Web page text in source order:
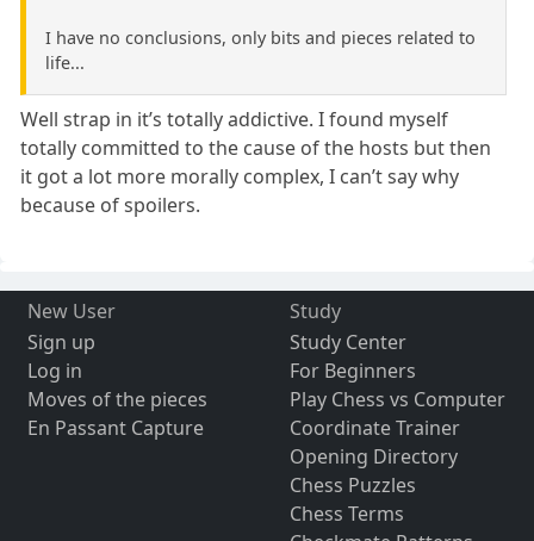
I have no conclusions, only bits and pieces related to
life...
Well strap in it’s totally addictive. I found myself
totally committed to the cause of the hosts but then
it got a lot more morally complex, I can’t say why
because of spoilers.
New User
Sign up
Log in
Moves of the pieces
En Passant Capture
Study
Study Center
For Beginners
Play Chess vs Computer
Coordinate Trainer
Opening Directory
Chess Puzzles
Chess Terms